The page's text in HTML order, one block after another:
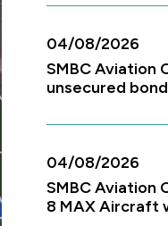
04/08/2026
SMBC Aviation
unsecured
04/08/2026
SMBC Aviation
8 MAX Aircraft